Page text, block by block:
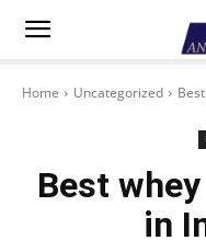
Home Uncategorized
Best
in